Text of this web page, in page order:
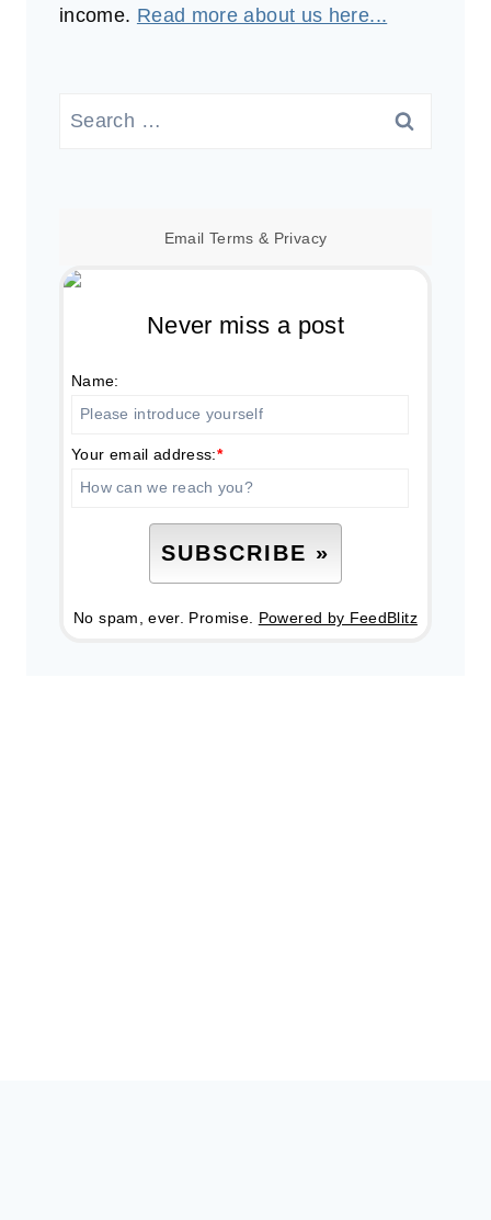
income. Read more about us here...
Search
Email Terms & Privacy
Never miss a post
Name:
Your email address:*
No spam, ever. Promise. Powered by FeedBlitz